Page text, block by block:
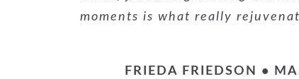
moments is what really
FRIEDA FRIEDSON •